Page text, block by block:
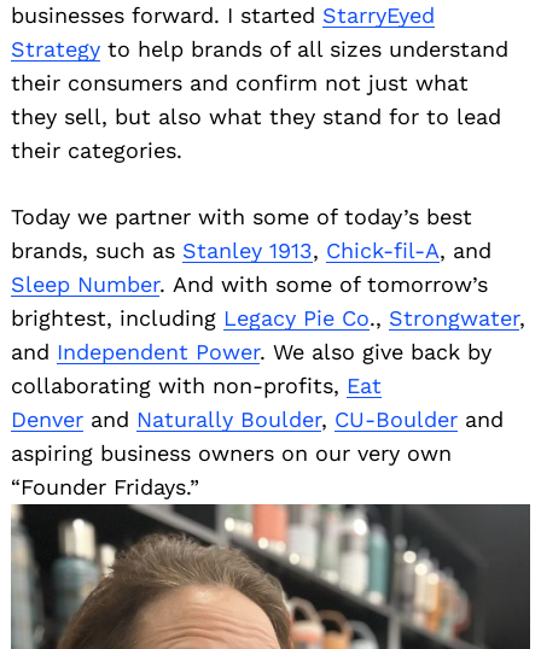
businesses forward. I started StarryEyed
Strategy to help brands of all sizes understand
their consumers and confirm not just what
they sell, but also what they stand for to lead
their categories.
Today we partner with some of today’s best
brands, such as Stanley 1913, Chick-fil-A, and
Sleep Number. And with some of tomorrow’s
brightest, including Legacy Pie Co., Strongwater,
and Independent Power. We also give back by
collaborating with non-profits, Eat
Denver and Naturally Boulder, CU-Boulder and
aspiring business owners on our very own
“Founder Fridays.”